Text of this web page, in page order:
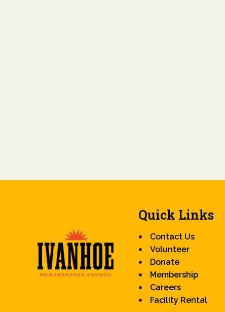
Quick Links
Contact Us
Volunteer
Donate
Membership
Careers
Facility Rental